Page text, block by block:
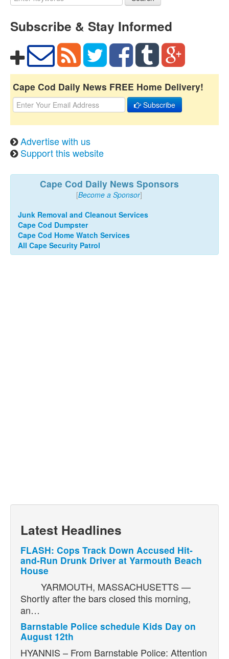
Subscribe & Stay Informed
Cape Cod Daily News FREE Home Delivery!
Subscribe
Advertise with us
Support this website
Cape Cod Daily News Sponsors
[Become a Sponsor]
Junk Removal and Cleanout Services
Cape Cod Dumpster
Cape Cod Home Watch Services
All Cape Security Patrol
Latest Headlines
FLASH: Cops Track Down Accused Hit-
and-Run Drunk Driver at Yarmouth Beach
House
YARMOUTH, MASSACHUSETTS —
Shortly after the bars closed this morning,
an…
Barnstable Police schedule Kids Day on
August 12th
HYANNIS – From Barnstable Police: Attention